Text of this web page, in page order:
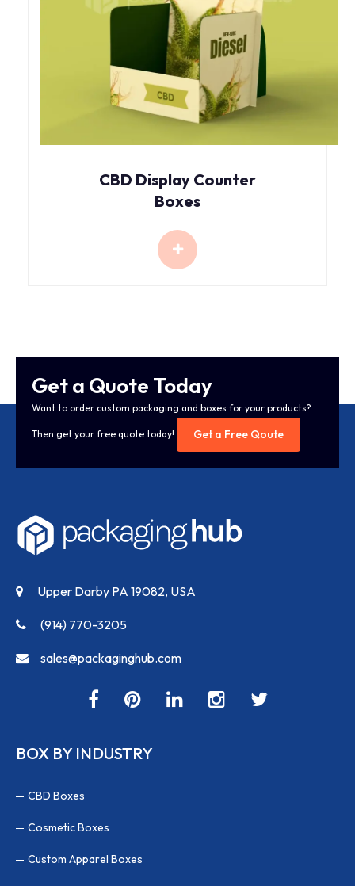
CBD Display Counter
Boxes
Get a Quote Today
Want to order custom packaging and boxes for your products?
Then get your free quote today! Get a Free Qoute
Upper Darby PA 19082, USA
(914) 770-3205
sales@packaginghub.com
BOX BY INDUSTRY
CBD Boxes
Cosmetic Boxes
Custom Apparel Boxes